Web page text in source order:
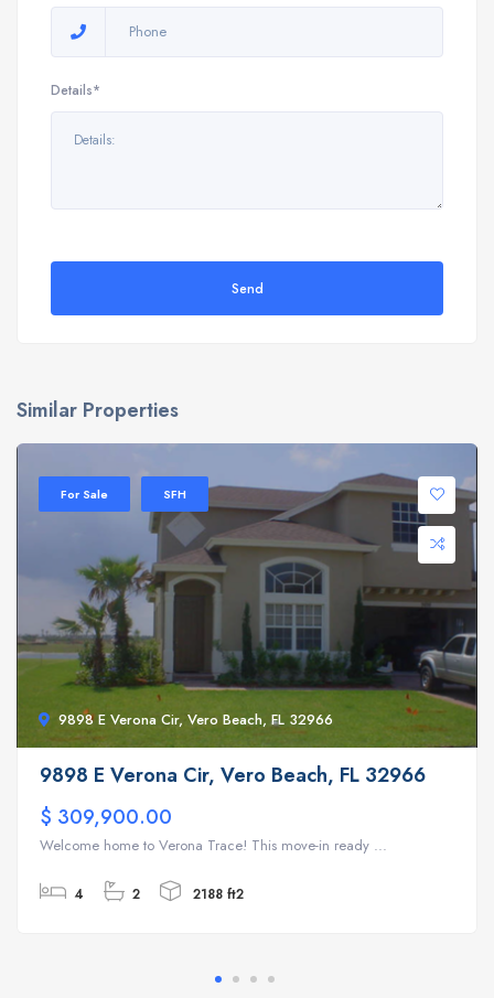
Details*
Send
Similar Properties
9898 E Verona Cir, Vero Beach, FL 32966
For Sale SFH
9898 E Verona Cir, Vero Beach, FL 32966
$ 309,900.00
Welcome home to Verona Trace! This move-in ready ...
4 2 2188 ft2